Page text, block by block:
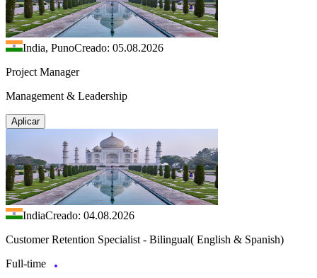
India, PunoCreado: 05.08.2026
Project Manager
Management & Leadership
Aplicar
IndiaCreado: 04.08.2026
Customer Retention Specialist - Bilingual( English & Spanish)
Full-time